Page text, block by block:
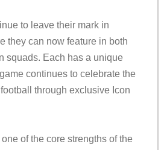
to leave their mark in
they can now feature in both
squads. Each has a unique
continues to celebrate the
through exclusive Icon
of the core strengths of the